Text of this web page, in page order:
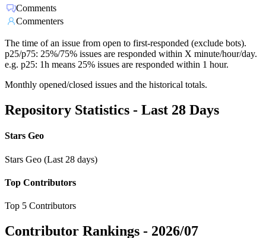
Comments
Commenters
The time of an issue from open to first-responded (exclude bots).
p25/p75: 25%/75% issues are responded within X minute/hour/day.
e.g. p25: 1h means 25% issues are responded within 1 hour.
Monthly opened/closed issues and the historical totals.
Repository Statistics - Last 28 Days
Stars Geo
Stars Geo (Last 28 days)
Top Contributors
Top 5 Contributors
Contributor Rankings - 2026/07